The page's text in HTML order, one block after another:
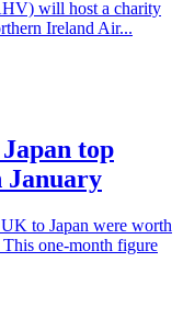
will host a charity
Ireland Air...
top
January
to Japan were worth
one-month figure